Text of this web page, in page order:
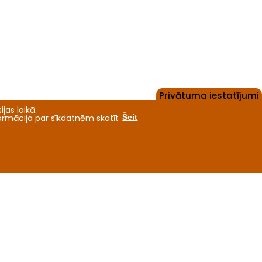
Privātuma iestatījumi
laikā.
par sīkdatnēm skatīt Šeit